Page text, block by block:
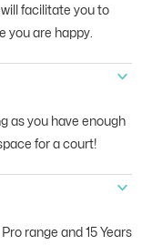
facilitate you to
you are happy.
as you have enough
for a court!
range and 15 Years